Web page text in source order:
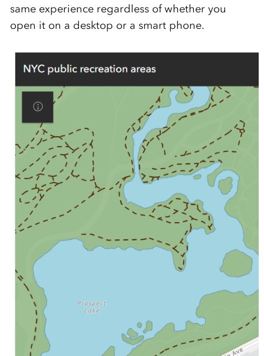
same experience regardless of whether you
open it on a desktop or a smart phone.